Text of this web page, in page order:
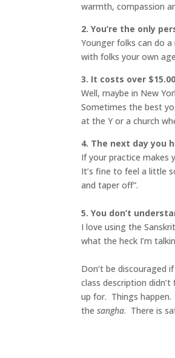
warmth, compassion
2. You’re the only
Younger folks can do
with folks your own
3. It costs over $15.00
Well, maybe in New
Sometimes the best
at the Y or a church
4. The next day you
If your practice makes
It’s fine to feel a little
and taper off”.
5. You don’t
I love using the
what the heck I’m
Don’t be discouraged
class description
up for. Things
thesangha. There is